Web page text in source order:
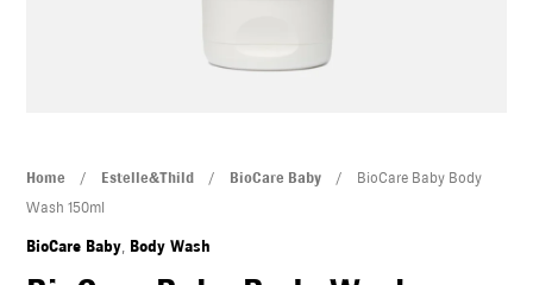
Home / Estelle&Thild/ BioCare Baby/ BioCare Baby Body
Wash 150ml
BioCare Baby, Body Wash
BioCare
Baby